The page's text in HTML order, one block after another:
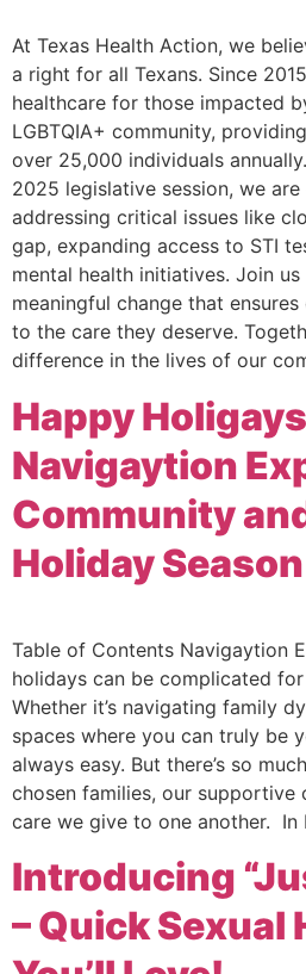
At Texas Health Action, we
a right for all Texans. Since
healthcare for those impacted
LGBTQIA+ community,
over 25,000 individuals
2025 legislative session, we
addressing critical issues like
gap, expanding access to STI
mental health initiatives. Join
meaningful change that
to the care they deserve.
difference in the lives of our
Happy
Navigaytion
Community
Holiday Season
Table of Contents Navigaytion
holidays can be complicated for
Whether it’s navigating family
spaces where you can truly be
always easy. But there’s so
chosen families, our supportive
care we give to one another. In
Introducing
– Quick Sexual